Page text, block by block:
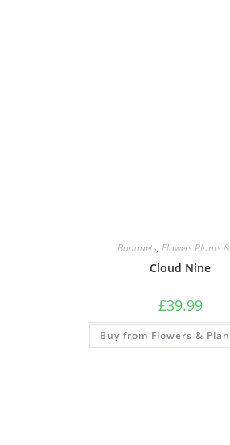
Bouquets, Flowers Plants
Cloud Nine
£39.99
Buy from Flowers &